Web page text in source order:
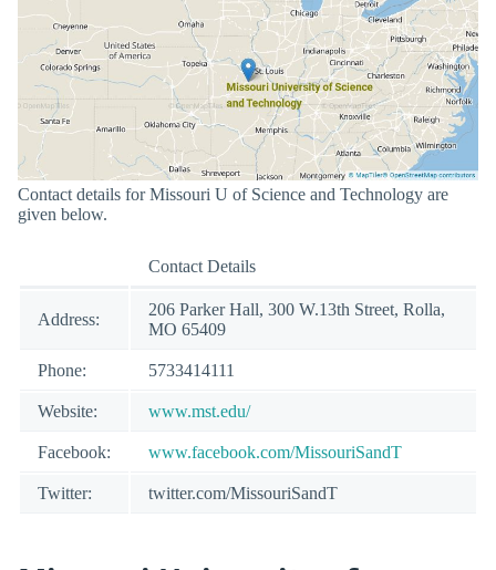
Contact details for Missouri U of Science and Technology are
given below.
Contact Details
Address:
206 Parker Hall, 300 W.13th Street, Rolla,
MO 65409
Phone: 5733414111
Website: www.mst.edu/
Facebook: www.facebook.com/MissouriSandT
Twitter: twitter.com/MissouriSandT